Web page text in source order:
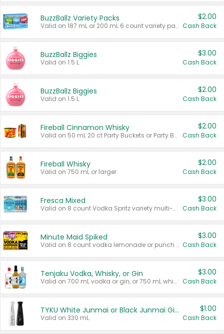
BuzzBallz Variety Packs
Valid on 187 mL or 200 mL 6 count variety packs.
$2.00
Cash Back
BuzzBallz Biggies
Valid on 1.5 L.
$3.00
Cash Back
BuzzBallz Biggies
Valid on 1.5 L.
$2.00
Cash Back
Fireball Cinnamon Whisky
Valid on 50 mL 20 ct Party Buckets or Party Boxes.
$2.00
Cash Back
Fireball Whisky
Valid on 750 mL or larger.
$2.00
Cash Back
Fresca Mixed
Valid on 8 count Vodka Spritz variety multi-packs.
$3.00
Cash Back
Minute Maid Spiked
Valid on 8 count vodka lemonade or punch variety multi-packs.
$3.00
Cash Back
Tenjaku Vodka, Whisky, or Gin
Valid on 700 mL vodka or gin, or 750 mL whisky.
$3.00
Cash Back
TYKU White Junmai or Black Junmai Ginjo Sake
Valid on 330 mL.
$1.00
Cash Back